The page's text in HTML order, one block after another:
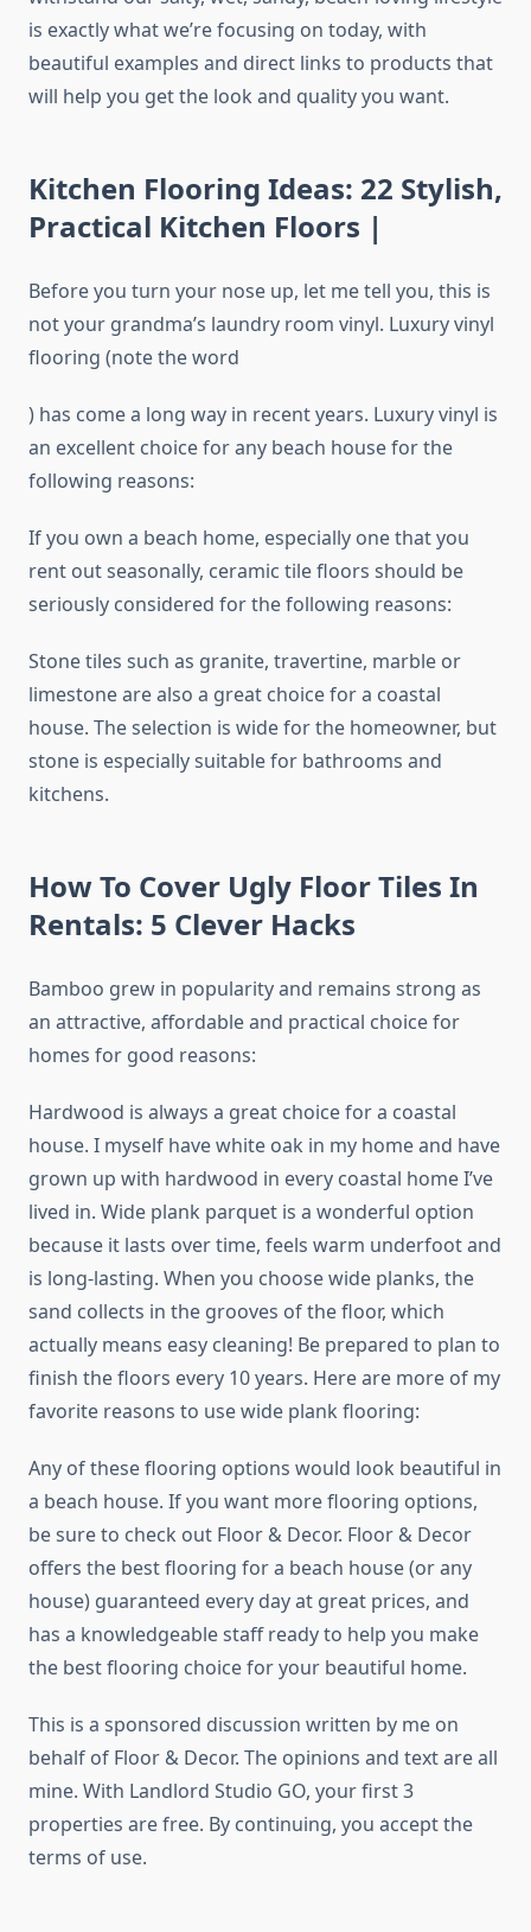
is exactly what we’re focusing on today, with
beautiful examples and direct links to products that
will help you get the look and quality you want.
Kitchen Flooring Ideas: 22 Stylish,
Practical Kitchen Floors |
Before you turn your nose up, let me tell you, this is
not your grandma’s laundry room vinyl. Luxury vinyl
flooring (note the word
) has come a long way in recent years. Luxury vinyl is
an excellent choice for any beach house for the
following reasons:
If you own a beach home, especially one that you
rent out seasonally, ceramic tile floors should be
seriously considered for the following reasons:
Stone tiles such as granite, travertine, marble or
limestone are also a great choice for a coastal
house. The selection is wide for the homeowner, but
stone is especially suitable for bathrooms and
kitchens.
How To Cover Ugly Floor Tiles In
Rentals: 5 Clever Hacks
Bamboo grew in popularity and remains strong as
an attractive, affordable and practical choice for
homes for good reasons:
Hardwood is always a great choice for a coastal
house. I myself have white oak in my home and have
grown up with hardwood in every coastal home I’ve
lived in. Wide plank parquet is a wonderful option
because it lasts over time, feels warm underfoot and
is long-lasting. When you choose wide planks, the
sand collects in the grooves of the floor, which
actually means easy cleaning! Be prepared to plan to
finish the floors every 10 years. Here are more of my
favorite reasons to use wide plank flooring:
Any of these flooring options would look beautiful in
a beach house. If you want more flooring options,
be sure to check out Floor & Decor. Floor & Decor
offers the best flooring for a beach house (or any
house) guaranteed every day at great prices, and
has a knowledgeable staff ready to help you make
the best flooring choice for your beautiful home.
This is a sponsored discussion written by me on
behalf of Floor & Decor. The opinions and text are all
mine. With Landlord Studio GO, your first 3
properties are free. By continuing, you accept the
terms of use.